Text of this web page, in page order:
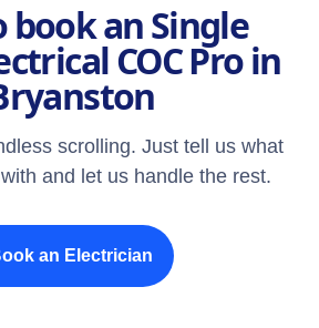
book an Single
COC Pro in
scrolling. Just tell us what
and let us handle the rest.
an Electrician